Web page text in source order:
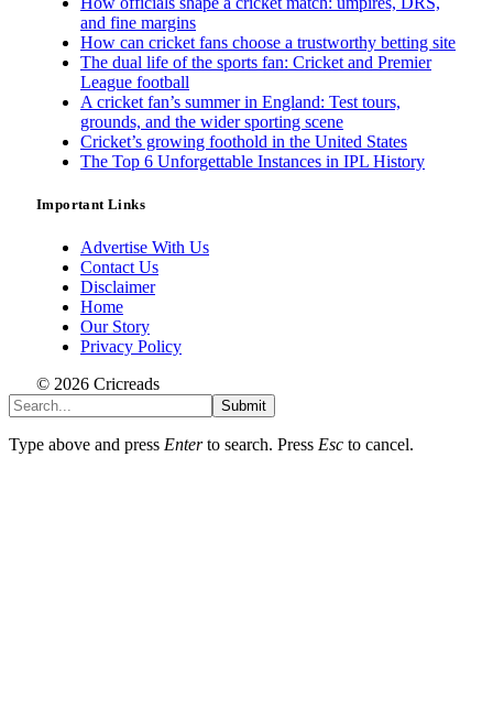
and fine margins
How can cricket fans choose a trustworthy betting site
The dual life of the sports fan: Cricket and Premier
League football
A cricket fan’s summer in England: Test tours,
grounds, and the wider sporting scene
Cricket’s growing foothold in the United States
The Top 6 Unforgettable Instances in IPL History
Important Links
Advertise With Us
Contact Us
Disclaimer
Home
Our Story
Privacy Policy
© 2026 Cricreads
Submit
Type above and press Enterto search. Press Esc to cancel.